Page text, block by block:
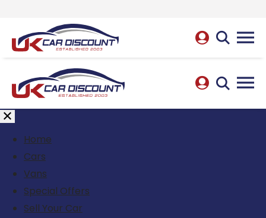
Home
Cars
Vans
Special Offers
Sell Your Car